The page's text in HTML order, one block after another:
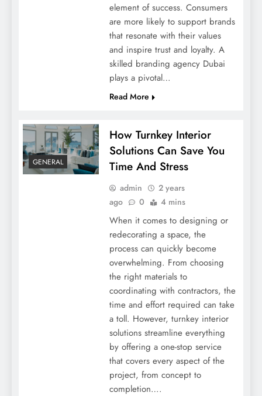
Vaping Essentials: Must-Have Tools For
What Does A Legal Consultant Do: Duties
And Responsibilities
element of success. Consumers
are more likely to support brands
that resonate with their values
and inspire trust and loyalty. A
skilled branding agency Dubai
plays a pivotal…
Read More
GENERAL
How Turnkey Interior
Solutions Can Save You
Time And Stress
admin
2 years
ago
0 4 mins
When it comes to designing or
redecorating a space, the
process can quickly become
overwhelming. From choosing
the right materials to
coordinating with contractors, the
time and effort required can take
a toll. However, turnkey interior
solutions streamline everything
by offering a one-stop service
that covers every aspect of the
project, from concept to
completion….